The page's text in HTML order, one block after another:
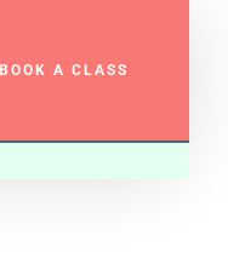
BOOK A CLASS